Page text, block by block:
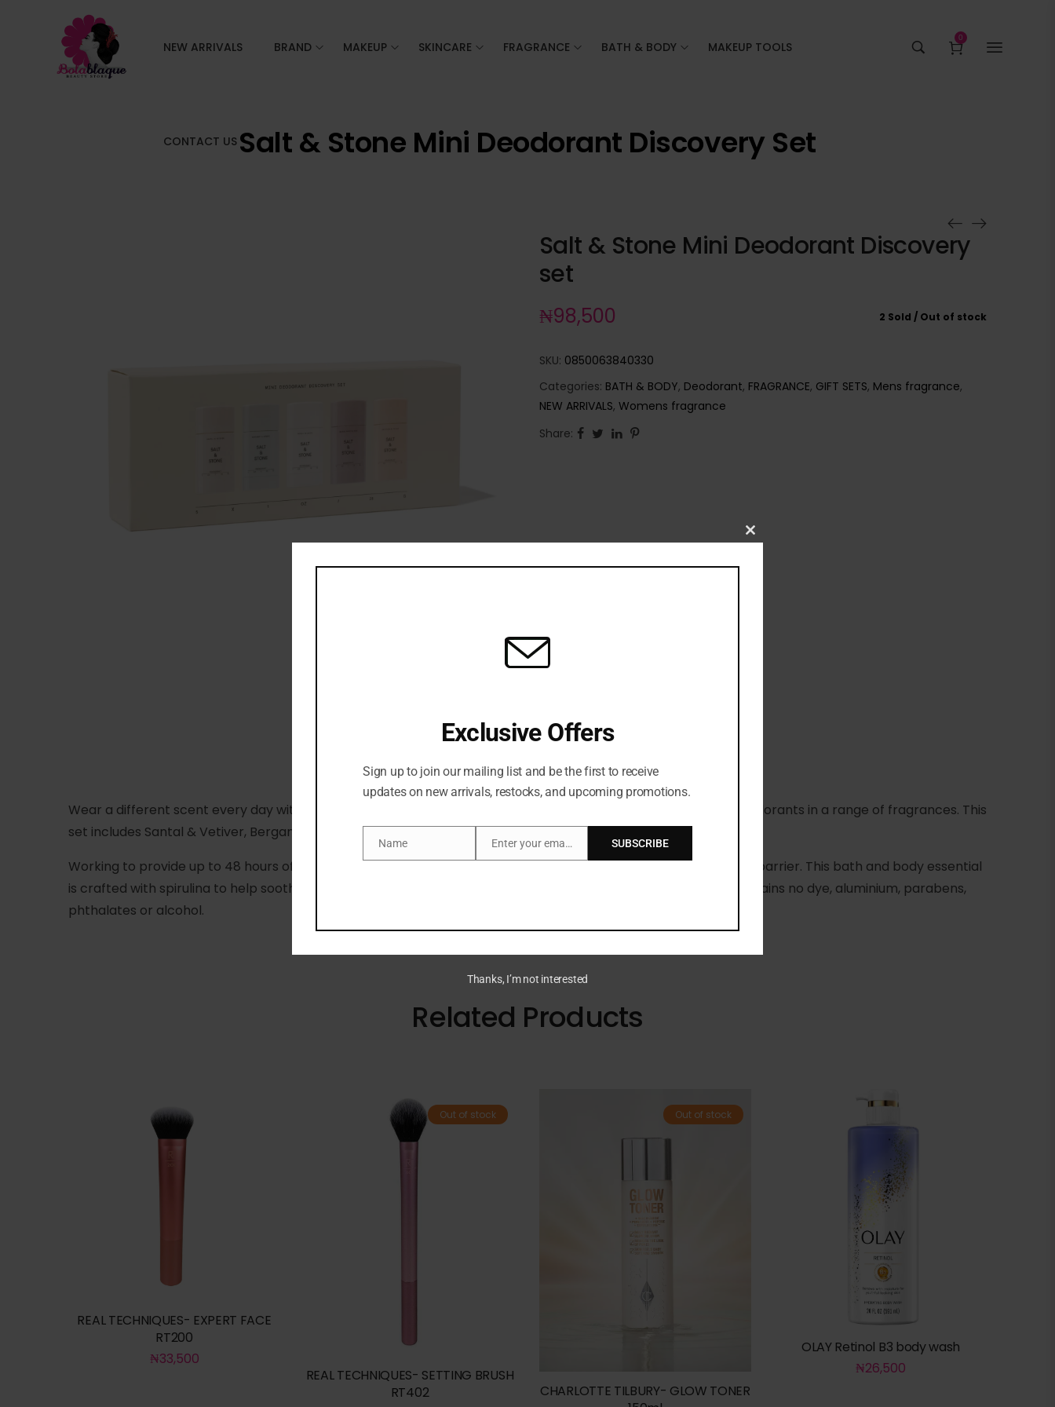
NEW ARRIVALS BRAND MAKEUP SKINCARE FRAGRANCE BATH & BODY MAKEUP TOOLS
CONTACT US
0
Salt & Stone Mini Deodorant Discovery Set
Salt & Stone Mini Deodorant Discovery
set
2 Sold Out of stock
₦98,500
SKU: 0850063840330
Categories: BATH & BODY, Deodorant, FRAGRANCE, GIFT SETS, Mens fragrance,
NEW ARRIVALS, Womens fragrance
Share:
Description
Wear a different scent every day with the Salt & Stone Mini Deodorant Discovery Set, a set of five miniature deodorants in a range of fragrances. This
set includes Santal & Vetiver, Bergamot & Hinoki, Saffron & Cedar, Neroli & Basil and Black Rose & Oud.
Working to provide up to 48 hours of odour control, this extra-strength deodorant helps to strengthen the skin barrier. This bath and body essential
is crafted with spirulina to help soothe skin and prebiotics, which works to balance the skin’s microbiome. It contains no dye, aluminium, parabens,
phthalates or alcohol.
Related Products
REAL TECHNIQUES- EXPERT FACE
RT200
₦33,500
Out of stock
REAL TECHNIQUES- SETTING BRUSH
RT402
Out of stock
CHARLOTTE TILBURY- GLOW TONER
OLAY Retinol B3 body wash
₦26,500
Close
Exclusive Offers
Sign up to join our mailing list and be the first to receive
updates on new arrivals, restocks, and upcoming promotions.
Name
Name
Email
Enter your email address SUBSCRIBE
Thanks, I’m not interested